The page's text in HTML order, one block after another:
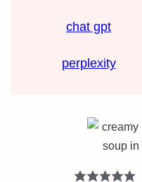
chat gpt
perplexity